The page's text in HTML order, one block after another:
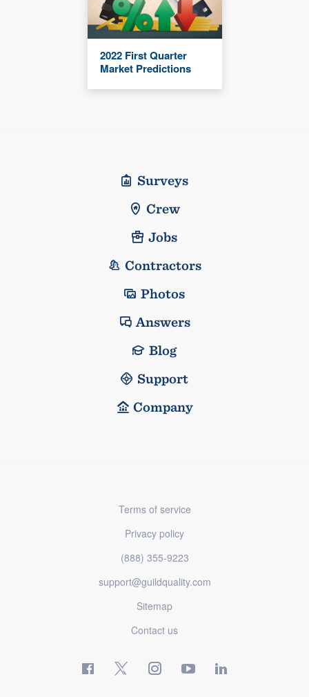
2022 First Quarter
Market Predictions
Surveys
Crew
Jobs
Contractors
Photos
Answers
Blog
Support
Company
Terms of service
Privacy policy
(888) 355-9223
support@guildquality.com
Sitemap
Contact us